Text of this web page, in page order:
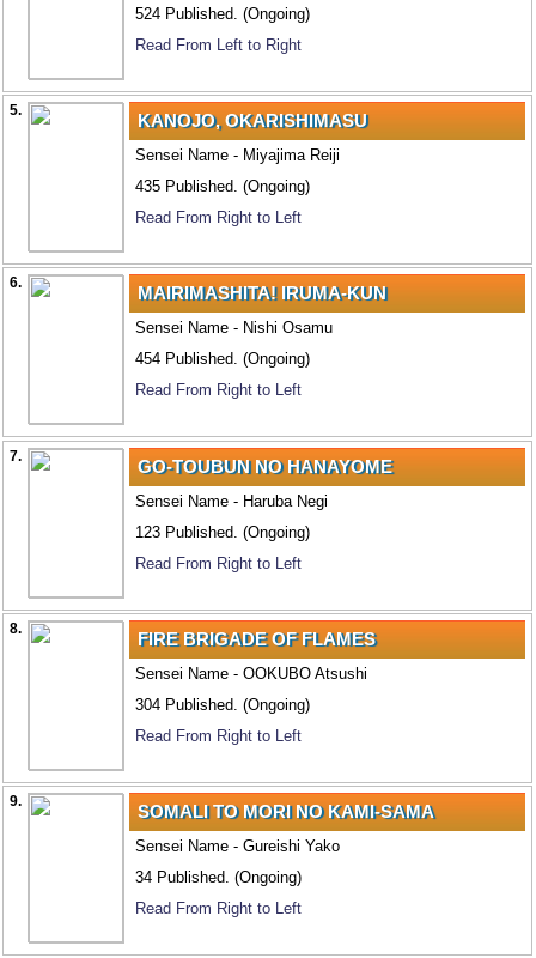
524 Published. (Ongoing)
Read From Left to Right
5. KANOJO, OKARISHIMASU
Sensei Name - Miyajima Reiji
435 Published. (Ongoing)
Read From Right to Left
6. MAIRIMASHITA! IRUMA-KUN
Sensei Name - Nishi Osamu
454 Published. (Ongoing)
Read From Right to Left
7. GO-TOUBUN NO HANAYOME
Sensei Name - Haruba Negi
123 Published. (Ongoing)
Read From Right to Left
8. FIRE BRIGADE OF FLAMES
Sensei Name - OOKUBO Atsushi
304 Published. (Ongoing)
Read From Right to Left
9. SOMALI TO MORI NO KAMI-SAMA
Sensei Name - Gureishi Yako
34 Published. (Ongoing)
Read From Right to Left